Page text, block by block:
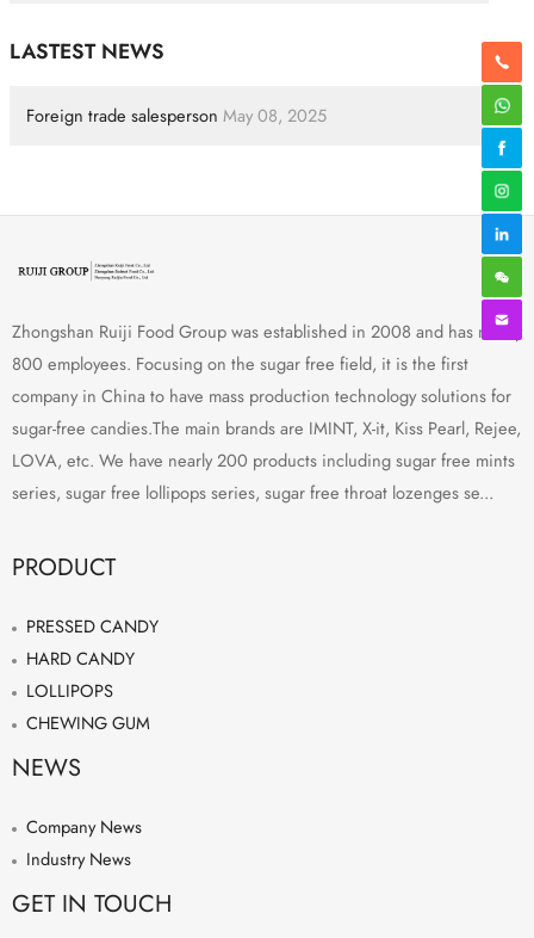
LASTEST NEWS
Foreign trade salesperson May 08, 2025
Zhongshan Ruiji Food Group was established in 2008 and has nearly
800 employees. Focusing on the sugar free field, it is the first
company in China to have mass production technology solutions for
sugar-free candies.The main brands are IMINT, X-it, Kiss Pearl, Rejee,
LOVA, etc. We have nearly 200 products including sugar free mints
series, sugar free lollipops series, sugar free throat lozenges se...
PRODUCT
PRESSED CANDY
HARD CANDY
LOLLIPOPS
CHEWING GUM
NEWS
Company News
Industry News
GET IN TOUCH